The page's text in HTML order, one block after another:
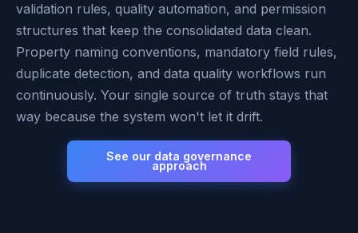
validation rules, quality automation, and permission
structures that keep the consolidated data clean.
Property naming conventions, mandatory field rules,
duplicate detection, and data quality workflows run
continuously. Your single source of truth stays that
way because the system won't let it drift.
See our data governance
approach